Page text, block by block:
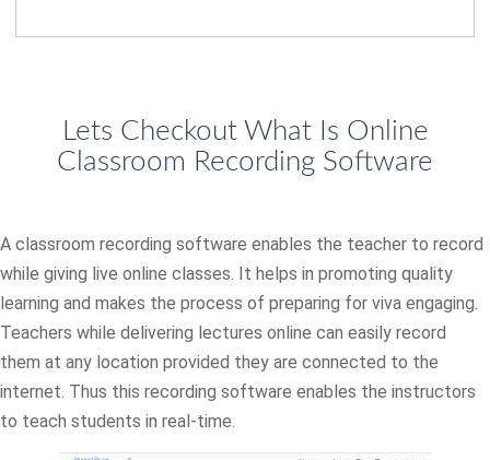
Lets Checkout What Is Online
Classroom Recording Software
A classroom recording software enables the teacher to record
while giving live online classes. It helps in promoting quality
learning and makes the process of preparing for viva engaging.
Teachers while delivering lectures online can easily record
them at any location provided they are connected to the
internet. Thus this recording software enables the instructors
to teach students in real-time.